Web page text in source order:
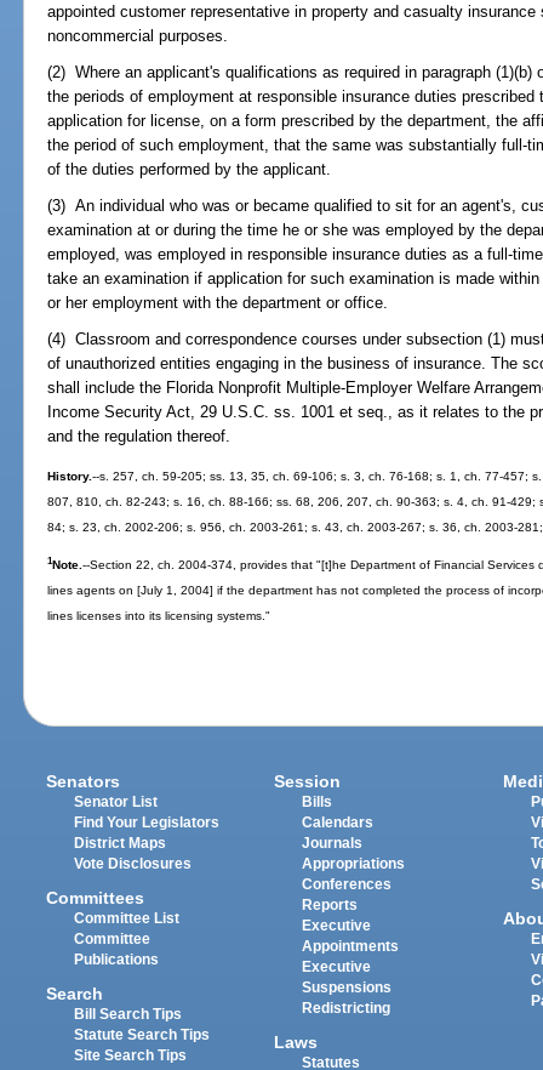
appointed customer representative in property and casualty
noncommercial purposes.
(2) Where an applicant's qualifications as required in paragraph (1)(b)
the periods of employment at responsible insurance duties
application for license, on a form prescribed by the department, the
the period of such employment, that the same was substantially full-
of the duties performed by the applicant.
(3) An individual who was or became qualified to sit for an agent's,
examination at or during the time he or she was employed by the
employed, was employed in responsible insurance duties as a full-
take an examination if application for such examination is made
or her employment with the department or office.
(4) Classroom and correspondence courses under subsection (1)
of unauthorized entities engaging in the business of insurance. The
shall include the Florida Nonprofit Multiple-Employer Welfare
Income Security Act, 29 U.S.C. ss. 1001 et seq., as it relates to the
and the regulation thereof.
History.--s. 257, ch. 59-205; ss. 13, 35, ch. 69-106; s. 3, ch. 76-168; s. 1, ch. 77-457;
807, 810, ch. 82-243; s. 16, ch. 88-166; ss. 68, 206, 207, ch. 90-363; s. 4, ch. 91-
84; s. 23, ch. 2002-206; s. 956, ch. 2003-261; s. 43, ch. 2003-267; s. 36, ch. 2003-
1Note.--Section 22, ch. 2004-374, provides that "[t]he Department of Financial
lines agents on [July 1, 2004] if the department has not completed the process of
lines licenses into its licensing systems."
Senators
Senator List
Find Your Legislators
District Maps
Vote Disclosures
Committees
Committee List
Committee
Publications
Search
Bill Search Tips
Statute Search Tips
Site Search Tips
Session
Bills
Calendars
Journals
Appropriations
Conferences
Reports
Executive
Appointments
Executive
Suspensions
Redistricting
Laws
Statutes